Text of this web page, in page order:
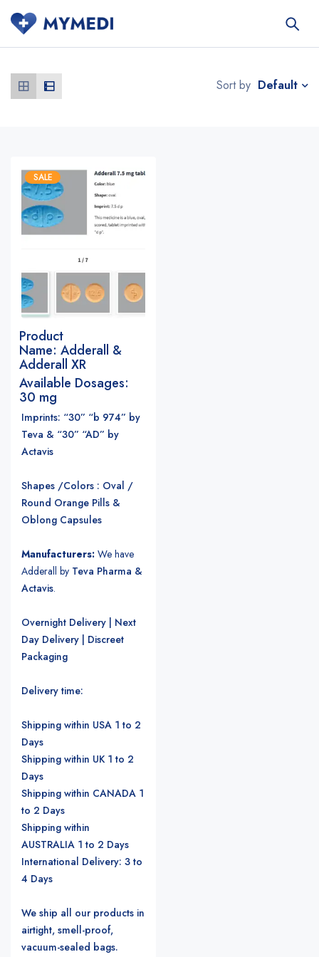
Sort by Default
SALE
Product
Name: Adderall &
Adderall XR
Available Dosages:
30 mg
Imprints: “30” “b 974” by
Teva & “30” “AD” by
Actavis
Shapes /Colors : Oval /
Round Orange Pills &
Oblong Capsules
Manufacturers: We have
Adderall by Teva Pharma &
Actavis.
Overnight Delivery | Next
Day Delivery | Discreet
Packaging
Delivery time:
Shipping within USA 1 to 2
Days
Shipping within UK 1 to 2
Days
Shipping within CANADA 1
to 2 Days
Shipping within
AUSTRALIA 1 to 2 Days
International Delivery: 3 to
4 Days
We ship all our products in
airtight, smell-proof,
vacuum-sealed bags.